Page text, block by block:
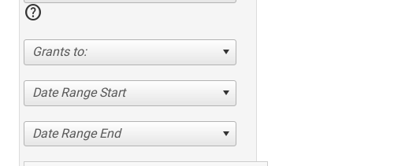
help
Grants to:
Date Range Start
Date Range End